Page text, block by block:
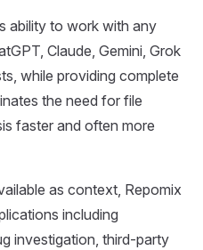
ability to work with any
Claude, Gemini, Grok
while providing complete
the need for file
faster and often more
as context, Repomix
including
investigation, third-party